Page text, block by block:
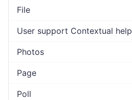
File
User support Contextual help
Photos
Page
Poll